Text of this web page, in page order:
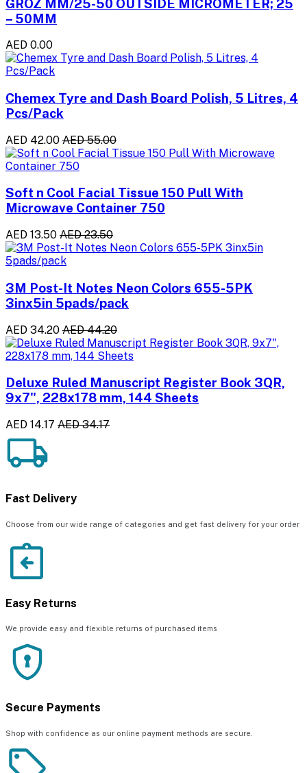
GROZ MM/25-50 OUTSIDE MICROMETER; 25
– 50MM
AED 0.00
Chemex Tyre and Dash Board Polish, 5 Litres, 4
Pcs/Pack
AED 42.00 AED 55.00
Soft n Cool Facial Tissue 150 Pull With
Microwave Container 750
AED 13.50 AED 23.50
3M Post-It Notes Neon Colors 655-5PK
3inx5in 5pads/pack
AED 34.20 AED 44.20
Deluxe Ruled Manuscript Register Book 3QR,
9x7", 228x178 mm, 144 Sheets
AED 14.17 AED 34.17
Fast Delivery
Choose from our wide range of categories and get fast delivery for your order
Easy Returns
We provide easy and flexible returns of purchased items
Secure Payments
Shop with confidence as our online payment methods are secure.